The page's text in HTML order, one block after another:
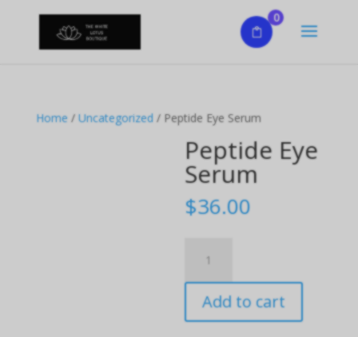
0
Home/ Uncategorized/ Peptide Eye Serum
Peptide Eye
Serum
$36.00
Serum
quantity
Add to cart